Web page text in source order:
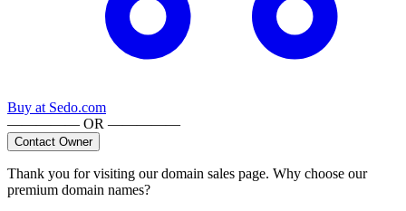
Buy at Sedo.com
————— OR —————
Contact Owner
Thank you for visiting our domain sales page. Why choose our
premium domain names?